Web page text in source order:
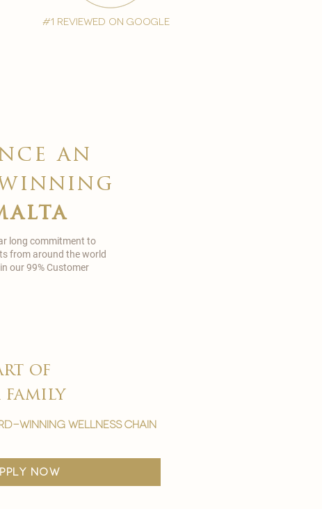
#1 reviewed on google
long commitment to
from around the world
our 99% Customer
an
of
family
winning wellness chain
now